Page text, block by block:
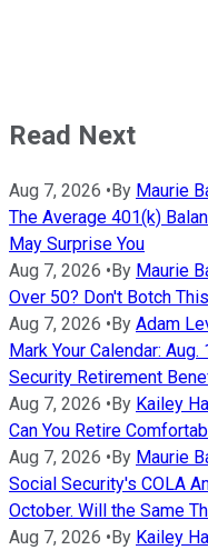
Read Next
Aug 7, 2026 • By Maurie
The Average 401(k)
May Surprise You
Aug 7, 2026 • By Maurie
Over 50? Don't Botch
Aug 7, 2026 • By Adam
Mark Your Calendar:
Security Retirement
Aug 7, 2026 • By Kailey
Can You Retire
Aug 7, 2026 • By Maurie
Social Security's COLA
October. Will the Same
Aug 7, 2026 • By Kailey